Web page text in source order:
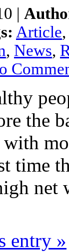
|
Article
, News,
the
with
time
net
entry »